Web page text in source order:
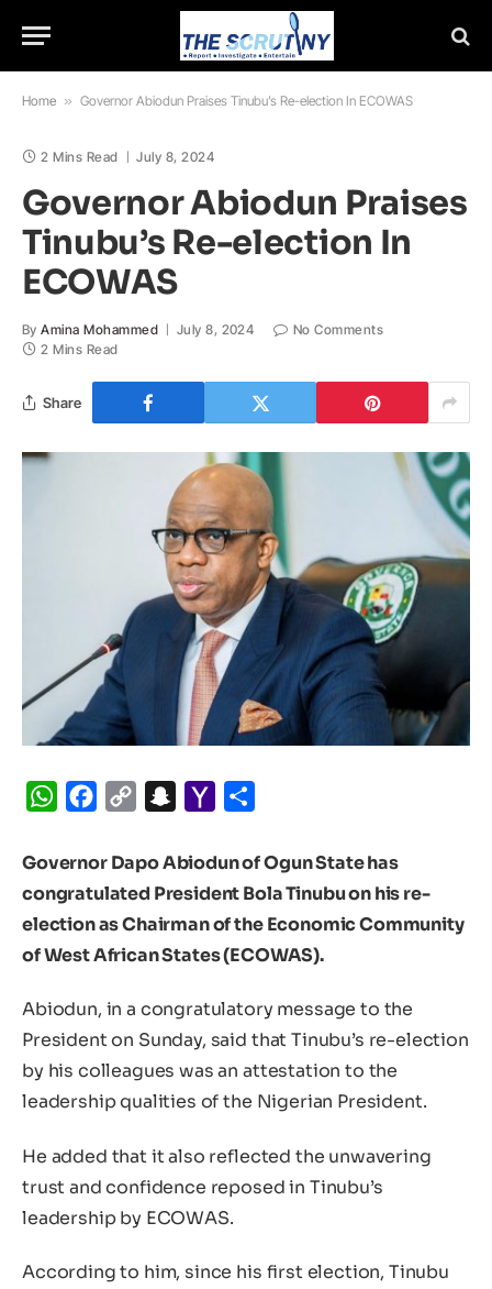
Home » Governor Abiodun Praises Tinubu’s Re-election In ECOWAS
2 Mins Read July 8, 2024
Governor Abiodun Praises
Tinubu’s Re-election In
ECOWAS
By Amina Mohammed July 8, 2024
No Comments
2 Mins Read
Share
WhatsApp
Facebook
Copy
Snapchat
Yahoo
Governor Dapo Abiodun of Ogun State has
congratulated President Bola Tinubu on his re-
election as Chairman of the Economic Community
of West African States (ECOWAS).
Abiodun, in a congratulatory message to the
President on Sunday, said that Tinubu’s re-election
by his colleagues was an attestation to the
leadership qualities of the Nigerian President.
He added that it also reflected the unwavering
trust and confidence reposed in Tinubu’s
leadership by ECOWAS.
According to him, since his first election, Tinubu